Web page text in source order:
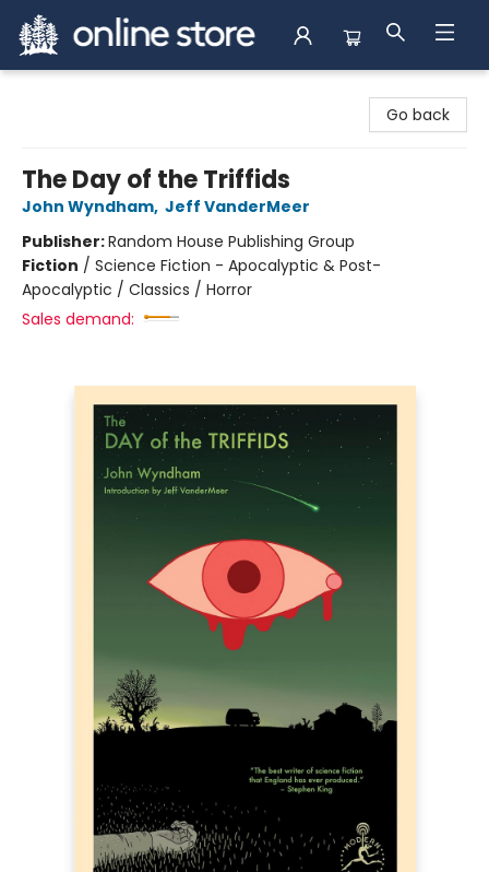
Go back
The Day of the Triffids
John Wyndham, Jeff VanderMeer
Publisher:Random House Publishing Group
Fiction / Science Fiction - Apocalyptic & Post-
Apocalyptic / Classics / Horror
Sales demand: